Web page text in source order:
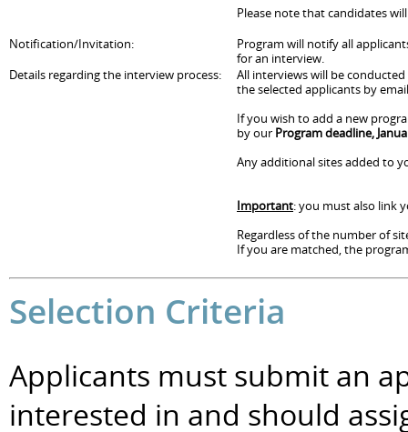
Please note that candidates
Notification/Invitation:
Program will notify all
for an interview.
Details regarding the interview process:
All interviews will be
the selected applicants by
If you wish to add a new
by our Program deadline,
Any additional sites added to
Important: you must also link
Regardless of the number of
If you are matched, the
Selection Criteria
Applicants must submit an
interested in and should